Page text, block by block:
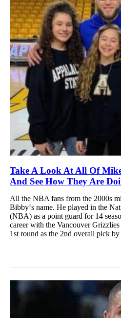
Take A Look At All Of
And See How They Are
All the NBA fans from the 2000s
Bibby‘s name. He played in the
(NBA) as a point guard for 14
career with the Vancouver
1st round as the 2nd overall pick